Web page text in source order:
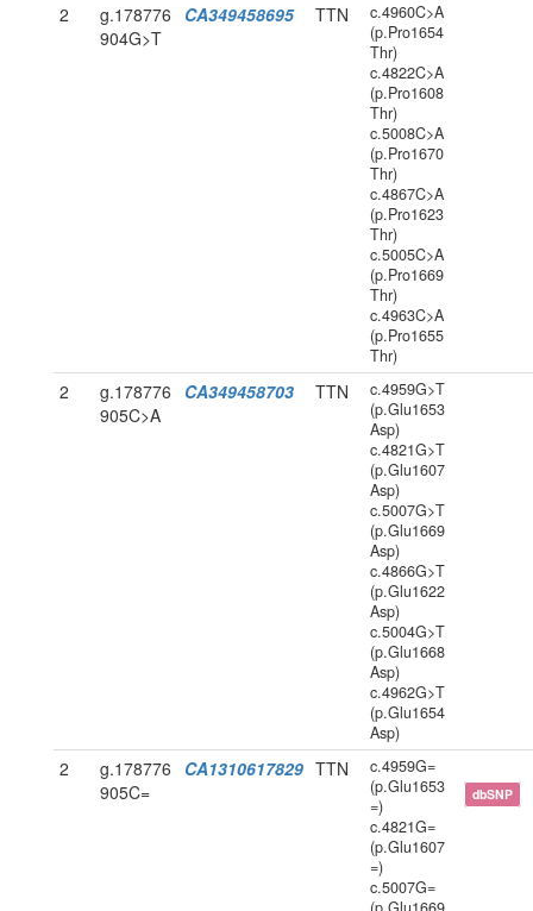
2
g.178776
904G>T
CA349458695 TTN
c.4960C>A
(p.Pro1654
Thr)
c.4822C>A
(p.Pro1608
Thr)
c.5008C>A
(p.Pro1670
Thr)
c.4867C>A
(p.Pro1623
Thr)
c.5005C>A
(p.Pro1669
Thr)
c.4963C>A
(p.Pro1655
Thr)
2
g.178776
905C>A
CA349458703 TTN
c.4959G>T
(p.Glu1653
Asp)
c.4821G>T
(p.Glu1607
Asp)
c.5007G>T
(p.Glu1669
Asp)
c.4866G>T
(p.Glu1622
Asp)
c.5004G>T
(p.Glu1668
Asp)
c.4962G>T
(p.Glu1654
Asp)
2
g.178776
905C=
CA1310617829 TTN
c.4959G=
(p.Glu1653
=)
c.4821G=
(p.Glu1607
=)
c.5007G=
dbSNP